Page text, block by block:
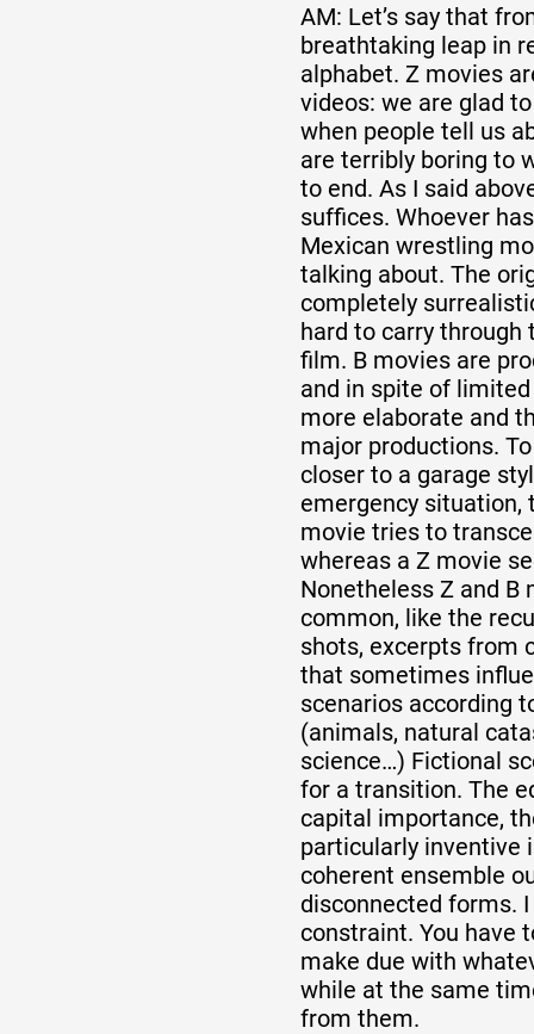
AM: Let’s say that
breathtaking leap in
alphabet. Z movies
videos: we are glad
when people tell us
are terribly boring to
to end. As I said
suffices. Whoever
Mexican wrestling
talking about. The
completely
hard to carry
film. B movies are
and in spite of
more elaborate and
major productions.
closer to a garage
emergency situation,
movie tries to
whereas a Z movie
Nonetheless Z and B
common, like the
shots, excerpts from
that sometimes
scenarios according
(animals, natural
science…) Fictional
for a transition. The
capital importance,
particularly inventive
coherent ensemble
disconnected forms.
constraint. You have
make due with
while at the same
from them.